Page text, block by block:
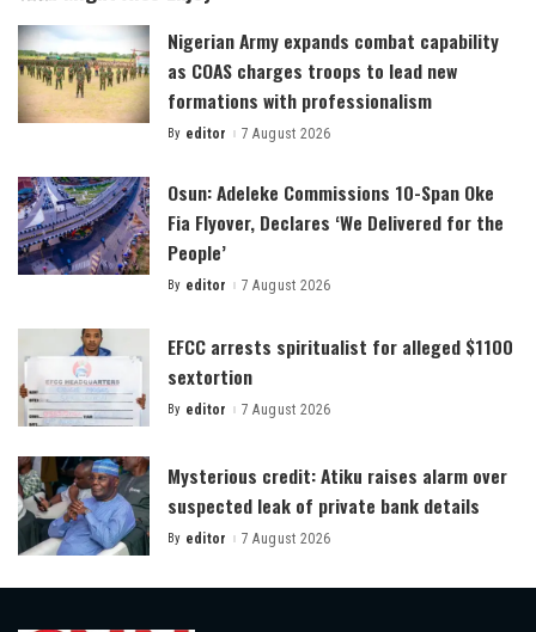
Nigerian Army expands combat capability
as COAS charges troops to lead new
formations with professionalism
Posted
By editor 7 August 2026
Osun: Adeleke Commissions 10-Span Oke
Fia Flyover, Declares ‘We Delivered for the
People’
Posted
By editor 7 August 2026
EFCC arrests spiritualist for alleged $1100
sextortion
Posted
By editor 7 August 2026
Mysterious credit: Atiku raises alarm over
suspected leak of private bank details
Posted
By editor 7 August 2026